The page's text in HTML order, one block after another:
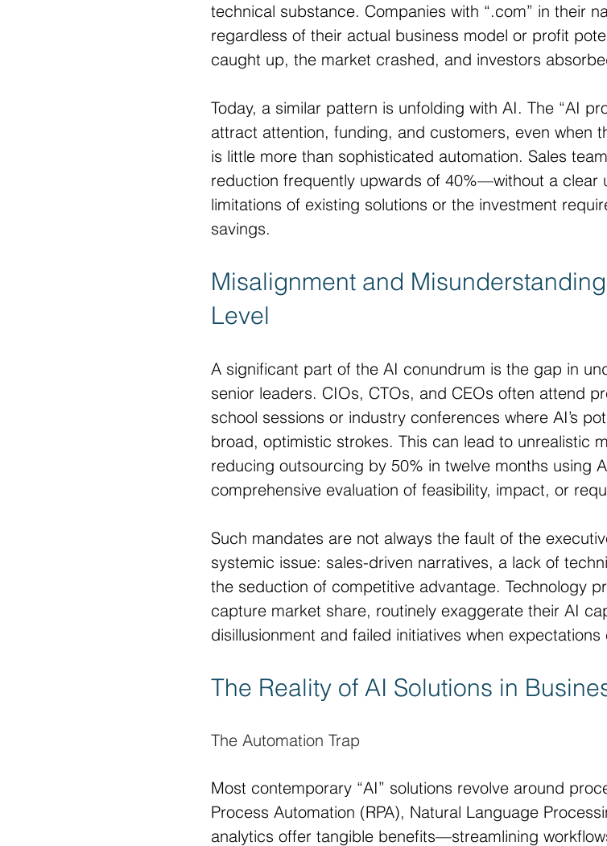
technical substance. Companies with “.com” in their
regardless of their actual business model or profit
caught up, the market crashed, and investors
Today, a similar pattern is unfolding with AI. The “AI
attract attention, funding, and customers, even when
is little more than sophisticated automation. Sales
reduction frequently upwards of 40%—without a clear
limitations of existing solutions or the investment
savings.
Misalignment and
Level
A significant part of the AI conundrum is the gap in
senior leaders. CIOs, CTOs, and CEOs often attend
school sessions or industry conferences where AI’s
broad, optimistic strokes. This can lead to unrealistic
reducing outsourcing by 50% in twelve months using
comprehensive evaluation of feasibility, impact, or
Such mandates are not always the fault of the
systemic issue: sales-driven narratives, a lack of
the seduction of competitive advantage. Technology
capture market share, routinely exaggerate their AI
disillusionment and failed initiatives when expectations
The Reality of AI Solutions in
The Automation Trap
Most contemporary “AI” solutions revolve around
Process Automation (RPA), Natural Language
analytics offer tangible benefits—streamlining